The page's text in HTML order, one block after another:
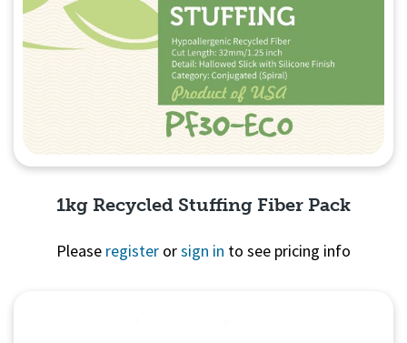
1kg Recycled Stuffing Fiber Pack
Please register orsign in to see pricing info